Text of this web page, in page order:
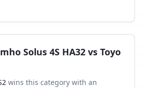
Solus 4S HA32 vs Toyo
wins this category with an